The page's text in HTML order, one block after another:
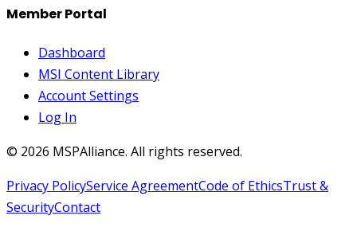
Member Portal
Dashboard
MSI Content Library
Account Settings
Log In
© 2026 MSPAlliance. All rights reserved.
Privacy PolicyService AgreementCode of EthicsTrust &
SecurityContact